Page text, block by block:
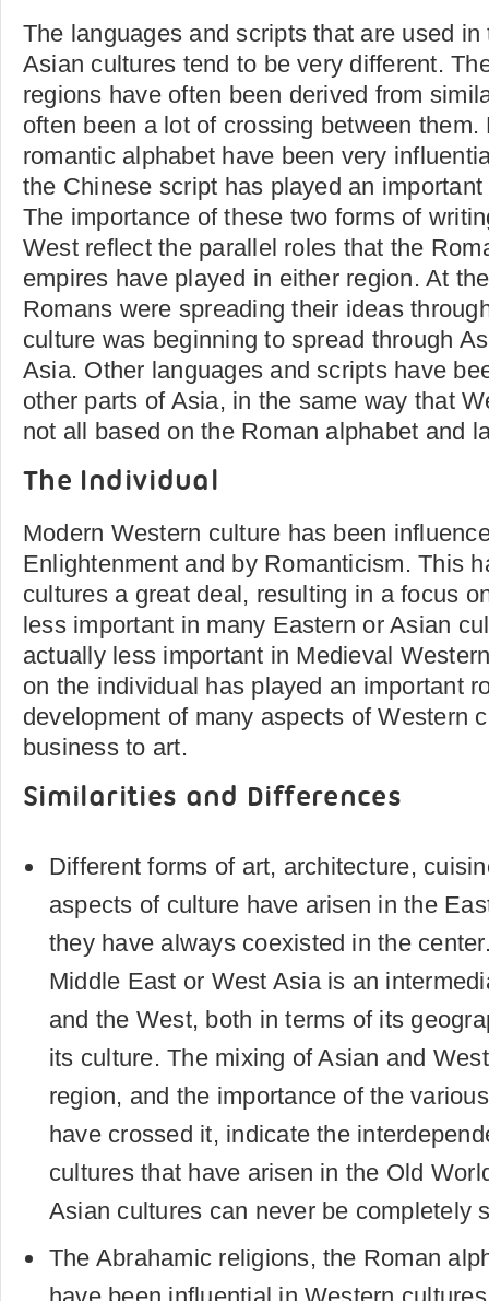
The languages and scripts that are used
Asian cultures tend to be very different.
regions have often been derived from
often been a lot of crossing between them.
romantic alphabet have been very
the Chinese script has played an
The importance of these two forms of
West reflect the parallel roles that the
empires have played in either region. At
Romans were spreading their ideas
culture was beginning to spread through
Asia. Other languages and scripts have
other parts of Asia, in the same way that
not all based on the Roman alphabet and
The Individual
Modern Western culture has been
Enlightenment and by Romanticism. This
cultures a great deal, resulting in a focus
less important in many Eastern or Asian
actually less important in Medieval
on the individual has played an important
development of many aspects of Western
business to art.
Similarities and Differences
Different forms of art, architecture,
aspects of culture have arisen in the
they have always coexisted in the
Middle East or West Asia is an
and the West, both in terms of its
its culture. The mixing of Asian and
region, and the importance of the
have crossed it, indicate the
cultures that have arisen in the Old
Asian cultures can never be completely
The Abrahamic religions, the Roman